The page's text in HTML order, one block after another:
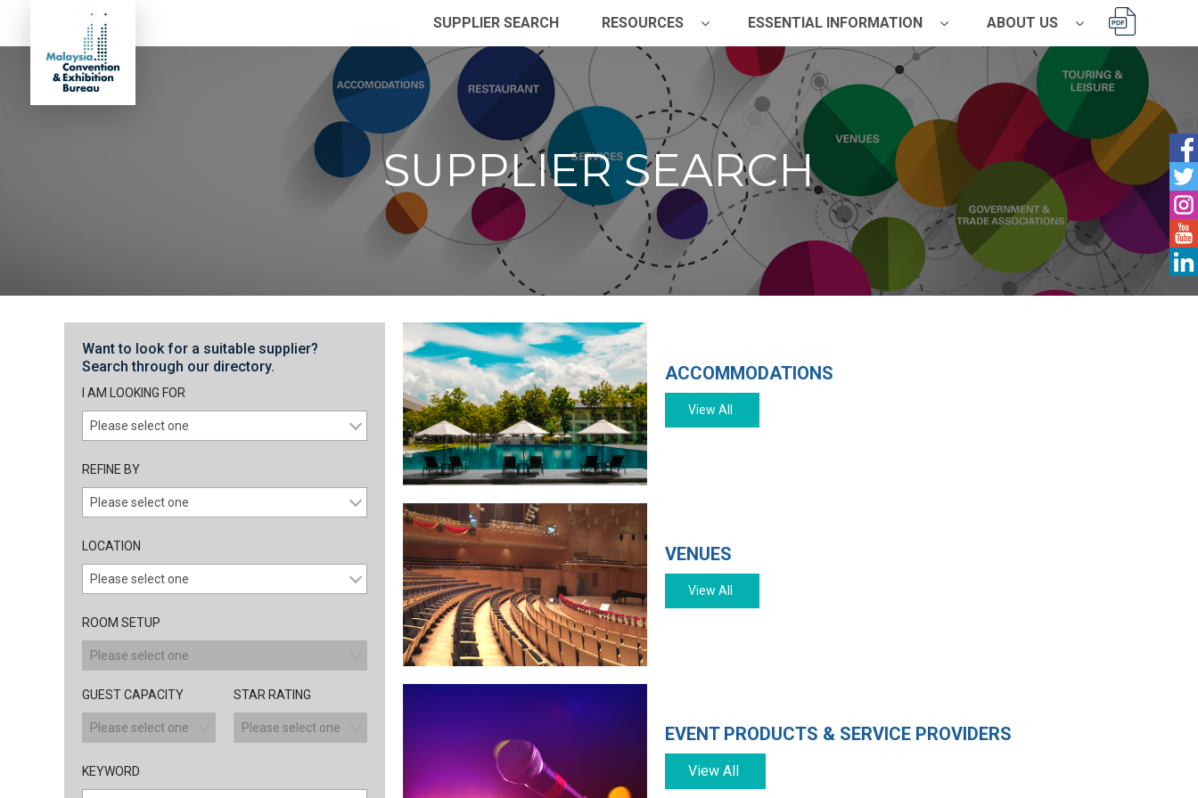
SUPPLIER SEARCH RESOURCES ESSENTIAL INFORMATION ABOUT US
SUPPLIER SEARCH
Want to look for a suitable supplier?
Search through our directory.
I AM LOOKING FOR
REFINE BY
LOCATION
ROOM SETUP
GUEST CAPACITY STAR RATING
KEYWORD
ACCOMMODATIONS
View All
VENUES
View All
EVENT PRODUCTS & SERVICE PROVIDERS
View All